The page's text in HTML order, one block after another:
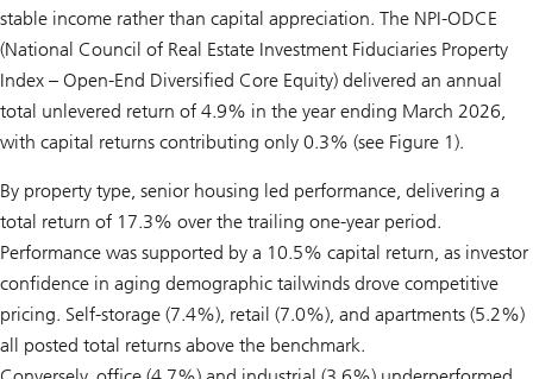
stable income rather than capital appreciation. The NPI-ODCE
(National Council of Real Estate Investment Fiduciaries Property
Index – Open-End Diversified Core Equity) delivered an annual
total unlevered return of 4.9% in the year ending March 2026,
with capital returns contributing only 0.3% (see Figure 1).
By property type, senior housing led performance, delivering a
total return of 17.3% over the trailing one-year period.
Performance was supported by a 10.5% capital return, as investor
confidence in aging demographic tailwinds drove competitive
pricing. Self-storage (7.4%), retail (7.0%), and apartments (5.2%)
all posted total returns above the benchmark.